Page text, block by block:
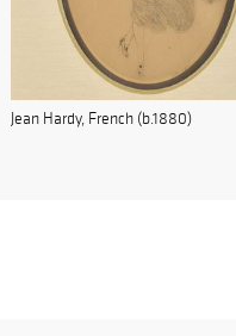
Jean Hardy, French (b.1880)